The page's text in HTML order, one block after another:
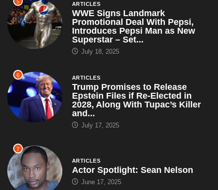
6 ARTICLES
Trump Promises to Release
Epstein Files if Re-Elected in
2028, Along With Tupac’s Killer
and...
July 17, 2025
7
ARTICLES
Actor Spotlight: Sean Nelson
June 17, 2025
8
Interior Secretary Says All
National Parks Will Be Renamed
After Trump – Including Grand
Canyon,...